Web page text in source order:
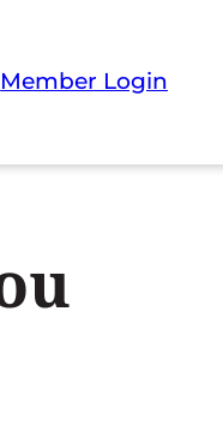
Member Login